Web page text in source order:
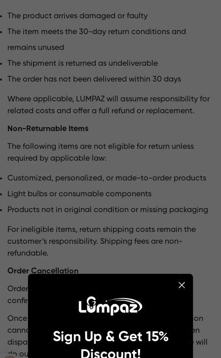
The product arrives damaged or faulty
The item meets the 30-day return conditions and
remains unused
The shipment is returned as undeliverable
The order has not been delivered within 30 days
Where applicable, LUMPAZ will assume responsibility for
related costs and offer a full refund or replacement.
Non-Returnable Items
The following items are not eligible for return unless
required by applicable law:
Customized, personalized, or made-to-order products
Light bulbs or consumable components
Products not in original condition or missing packaging
For ineligible items, return shipping costs remain the
customer’s responsibility. Shipping fees are non-
refundable.
Order Cancellation
Orders may be canceled within 24 hours after
confirmation.
Once processing or shipment has begun, cancellation
cannot be guaranteed. If your order has not yet been
dispatched, please contact us immediately and we will
do our best to assist.
Sign Up & Get 15%
Discount!